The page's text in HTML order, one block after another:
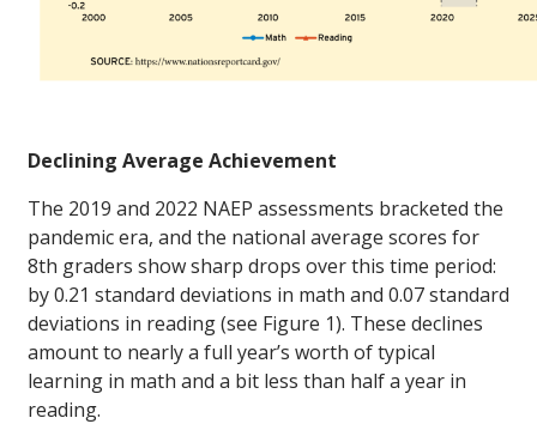
Declining Average Achievement
The 2019 and 2022 NAEP assessments bracketed the
pandemic era, and the national average scores for
8th graders show sharp drops over this time period:
by 0.21 standard deviations in math and 0.07 standard
deviations in reading (see Figure 1). These declines
amount to nearly a full year’s worth of typical
learning in math and a bit less than half a year in
reading.